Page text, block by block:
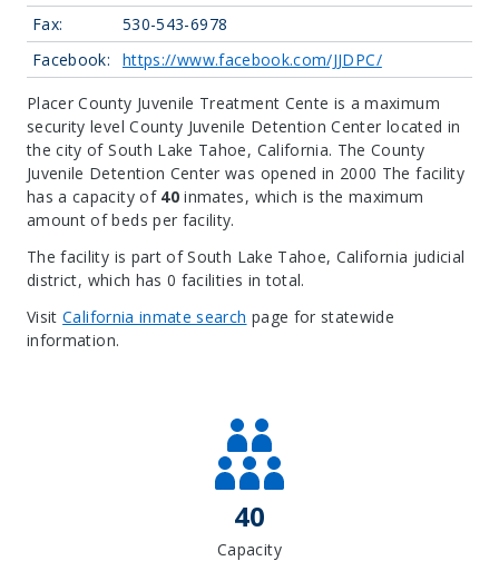
Fax:
530-543-6978
Facebook:
https://www.facebook.com/JJDPC/
Placer County Juvenile Treatment Cente is a maximum
security level County Juvenile Detention Center located in
the city of South Lake Tahoe, California. The County
Juvenile Detention Center was opened in 2000 The facility
has a capacity of 40 inmates, which is the maximum
amount of beds per facility.
The facility is part of South Lake Tahoe, California judicial
district, which has 0 facilities in total.
VisitCalifornia inmate search page for statewide
information.
40
Capacity